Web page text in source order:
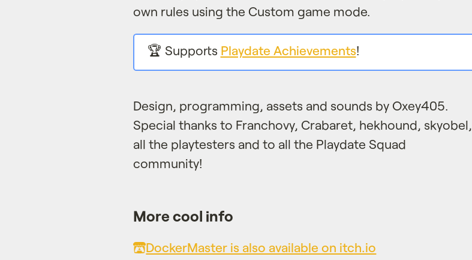
own rules using the Custom game mode.
🏆 Supports Playdate Achievements!
Design, programming, assets and sounds by Oxey405.
Special thanks to Franchovy, Crabaret, hekhound, skyobel,
all the playtesters and to all the Playdate Squad
community!
More cool info
DockerMaster is also available on itch.io